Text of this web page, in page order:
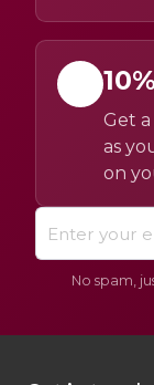
Get
as
on
No spam,